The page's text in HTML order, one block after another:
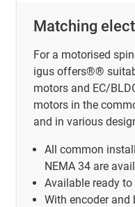
Matching
For a motorised
igus offers®®
motors and EC/
motors in the
and in various
All common
NEMA 34 are
Available ready
With encoder and